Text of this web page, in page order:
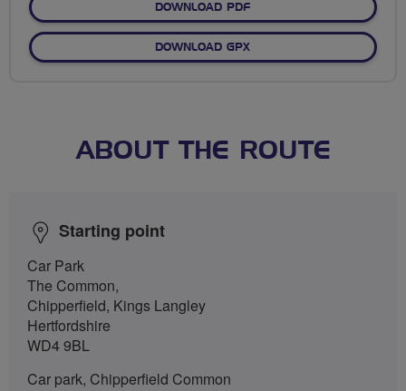
DOWNLOAD PDF
DOWNLOAD GPX
ABOUT THE ROUTE
Starting point
Car Park
The Common,
Chipperfield, Kings Langley
Hertfordshire
WD4 9BL
Car park, Chipperfield Common